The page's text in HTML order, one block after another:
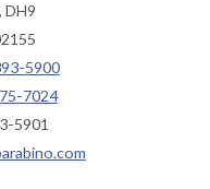
DH9
5900
7024
5901